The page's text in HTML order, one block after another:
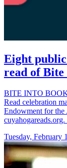
Eight
read of
BITE INTO
Read celebration
Endowment for
cuyahogareads.org.
Tuesday, February